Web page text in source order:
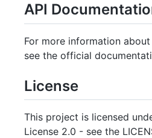
API
For more information about
see the official
License
This project is licensed
License 2.0 - see the